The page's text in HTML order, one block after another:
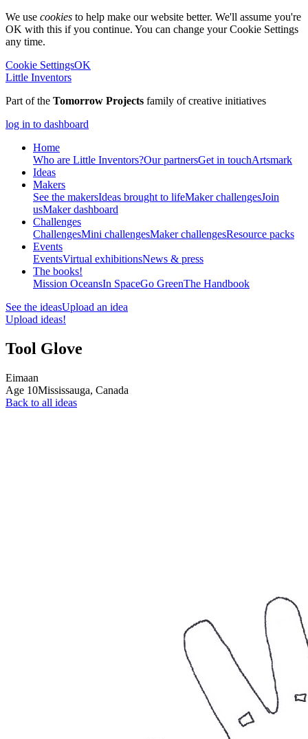
We use cookies to help make our website better. We'll assume you're
OK with this if you continue. You can change your Cookie Settings
any time.
Cookie SettingsOK
Little Inventors
Part of the Tomorrow Projects family of creative initiatives
log in to dashboard
Home
Who are Little Inventors?Our partnersGet in touchArtsmark
Ideas
Makers
See the makersIdeas brought to lifeMaker challengesJoin
usMaker dashboard
Challenges
ChallengesMini challengesMaker challengesResource packs
Events
EventsVirtual exhibitionsNews & press
The books!
Mission OceansIn SpaceGo GreenThe Handbook
See the ideasUpload an idea
Upload ideas!
Tool Glove
Eimaan
Age 10Mississauga, Canada
Back to all ideas